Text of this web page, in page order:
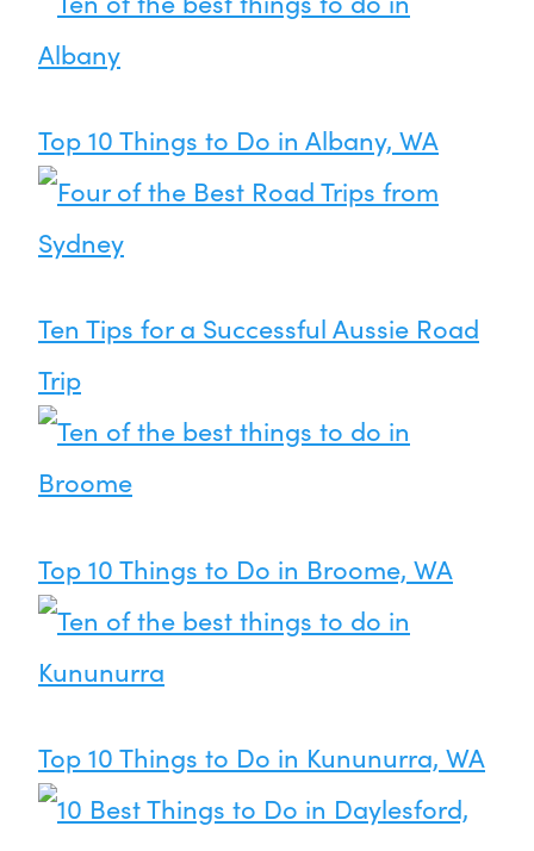
Top 10 Things to Do in Albany, WA
Ten Tips for a Successful Aussie Road
Trip
Top 10 Things to Do in Broome, WA
Top 10 Things to Do in Kununurra, WA